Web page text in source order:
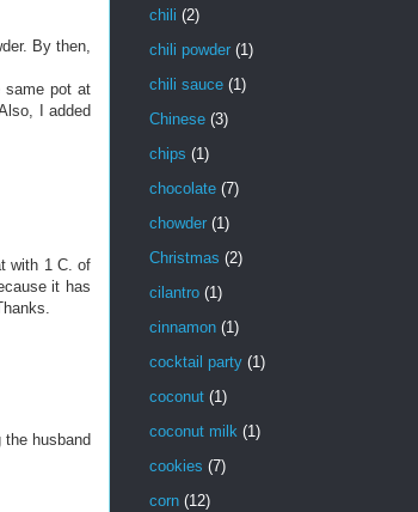
By then,
same pot at
I added
with 1 C. of
it has
husband
chili (2)
chili powder (1)
chili sauce (1)
Chinese (3)
chips (1)
chocolate (7)
chowder (1)
Christmas (2)
cilantro (1)
cinnamon (1)
cocktail party (1)
coconut (1)
coconut milk (1)
cookies (7)
corn (12)